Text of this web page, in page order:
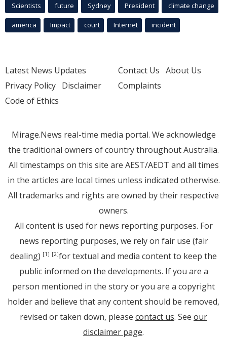
Scientists future Sydney President climate change
america Impact court Internet incident
Latest News Updates
Privacy Policy Disclaimer
Code of Ethics
Contact Us About Us
Complaints
Mirage.News real-time media portal. We acknowledge
the traditional owners of country throughout Australia.
All timestamps on this site are AEST/AEDT and all times
in the articles are local times unless indicated otherwise.
All trademarks and rights are owned by their respective
owners.
All content is used for news reporting purposes. For
news reporting purposes, we rely on fair use (fair
dealing) [1] [2]for textual and media content to keep the
public informed on the developments. If you are a
person mentioned in the story or you are a copyright
holder and believe that any content should be removed,
revised or taken down, please contact us. See our
disclaimer page.